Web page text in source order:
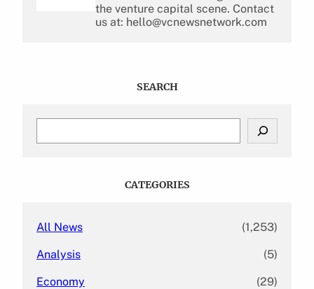
the venture capital scene. Contact
us at: hello@vcnewsnetwork.com
SEARCH
CATEGORIES
All News (1,253)
Analysis (5)
Economy (29)